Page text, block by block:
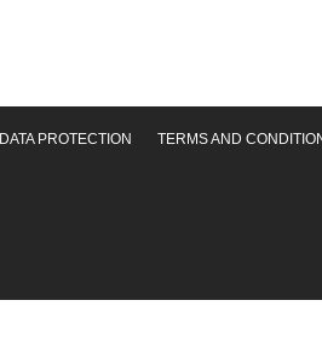
DATA PROTECTION TERMS AND